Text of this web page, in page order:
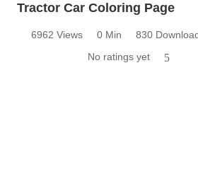
Tractor Car Coloring Page
6962 Views 0 Min
830
No ratings yet
5